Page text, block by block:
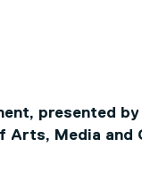
presented
Arts, Media and